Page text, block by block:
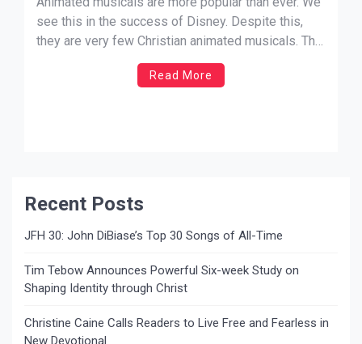
see this in the success of Disney. Despite this,
they are very few Christian animated musicals. The
biblical account of the Christmas story has never
been animated. The closest to come to it was The
Read More
Recent Posts
JFH 30: John DiBiase’s Top 30 Songs of All-Time
Tim Tebow Announces Powerful Six-week Study on
Shaping Identity through Christ
Christine Caine Calls Readers to Live Free and Fearless in
New Devotional